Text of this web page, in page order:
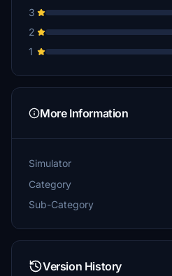
3
2
1
More Information
Simulator
Category
Sub-Category
Version History